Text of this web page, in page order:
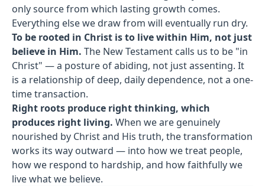
only source from which lasting growth comes.
Everything else we draw from will eventually run dry.
To be rooted in Christ is to live within Him, not just
believe in Him. The New Testament calls us to be "in
Christ" — a posture of abiding, not just assenting. It
is a relationship of deep, daily dependence, not a one-
time transaction.
Right roots produce right thinking, which
produces right living. When we are genuinely
nourished by Christ and His truth, the transformation
works its way outward — into how we treat people,
how we respond to hardship, and how faithfully we
live what we believe.